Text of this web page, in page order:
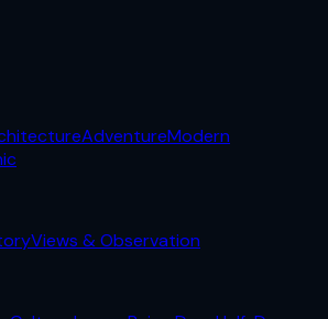
AdventureModern
Views & Observation